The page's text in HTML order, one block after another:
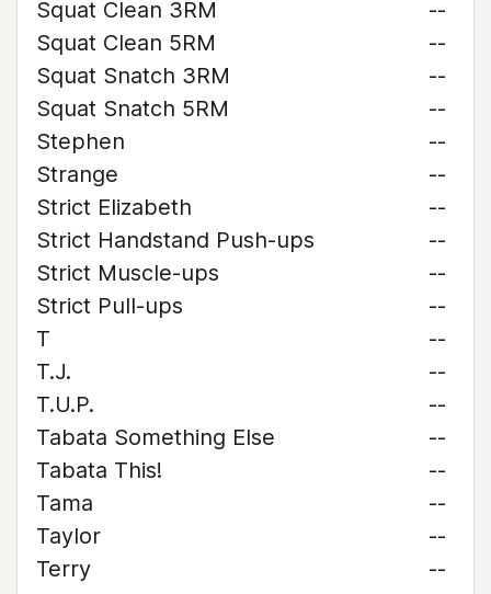
Squat Clean 3RM
--
Squat Clean 5RM
--
Squat Snatch 3RM
--
Squat Snatch 5RM
--
Stephen
--
Strange
--
Strict Elizabeth
--
Strict Handstand Push-ups
--
Strict Muscle-ups
--
Strict Pull-ups
--
T
--
T.J.
--
T.U.P.
--
Tabata Something Else
--
Tabata This!
--
Tama
--
Taylor
--
Terry
--